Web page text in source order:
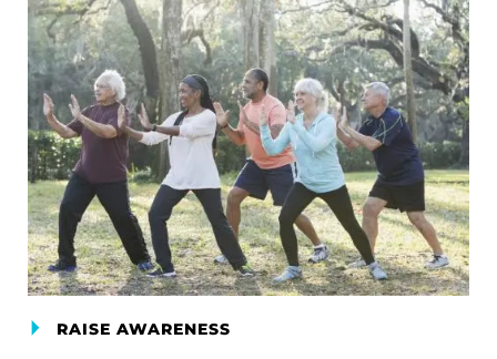
RAISE AWARENESS